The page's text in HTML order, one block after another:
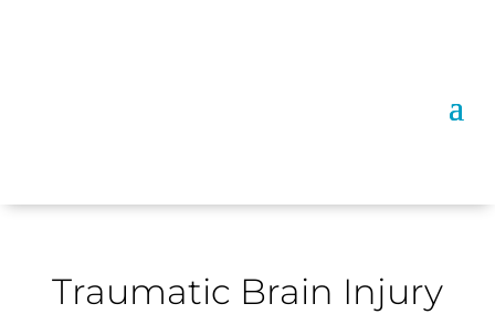
Traumatic Brain Injury